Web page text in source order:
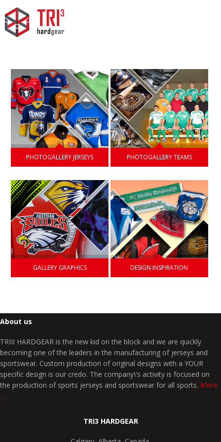
PHOTOGALLERY JERSEYS PHOTOGALLERY TEAMS
GALLERY GRAPHICS DESIGN INSPIRATION
About us
TRIII HARDGEAR is the new kid on the block and we are quickly
becoming one of the leaders in the manufacturing of jerseys and
sportswear. Custom production of original designs with a YOUR
specific design is our credo. The company\’s activity is focused on
the production of sports jerseys and sportswear for all sports. More
…
TRI3 HARDGEAR